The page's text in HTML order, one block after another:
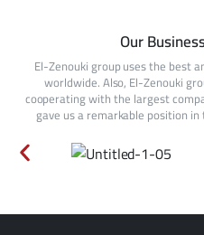
Our
El-Zenouki group uses the best
worldwide. Also, El-Zenouki
cooperating with the largest
gave us a remarkable position